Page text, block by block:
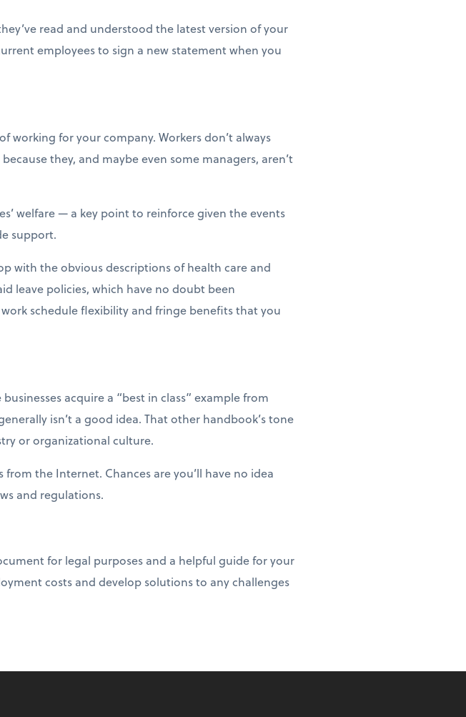
read and understood the latest version of your
employees to sign a new statement when you
working for your company. Workers don’t always
they, and maybe even some managers, aren’t
welfare — a key point to reinforce given the events
support.
with the obvious descriptions of health care and
leave policies, which have no doubt been
schedule flexibility and fringe benefits that you
acquire a “best in class” example from
isn’t a good idea. That other handbook’s tone
or organizational culture.
the Internet. Chances are you’ll have no idea
and regulations.
for legal purposes and a helpful guide for your
costs and develop solutions to any challenges